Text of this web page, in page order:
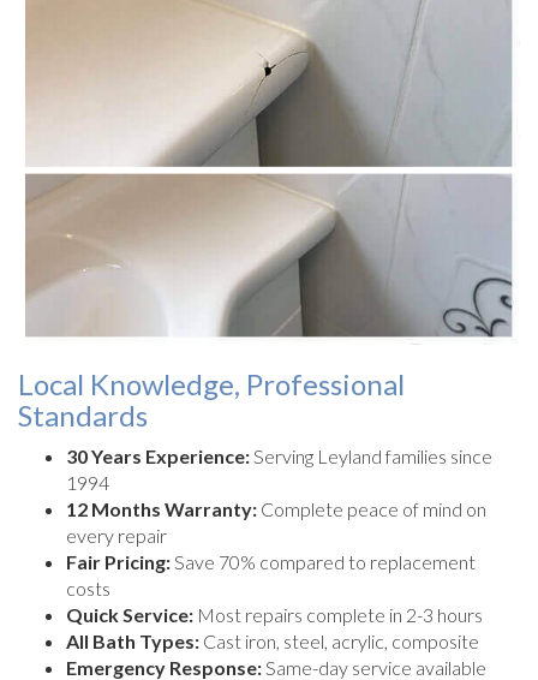
Local Knowledge, Professional
Standards
30 Years Experience: Serving Leyland families since
1994
12 Months Warranty: Complete peace of mind on
every repair
Fair Pricing: Save 70% compared to replacement
costs
Quick Service: Most repairs complete in 2-3 hours
All Bath Types: Cast iron, steel, acrylic, composite
Emergency Response: Same-day service available